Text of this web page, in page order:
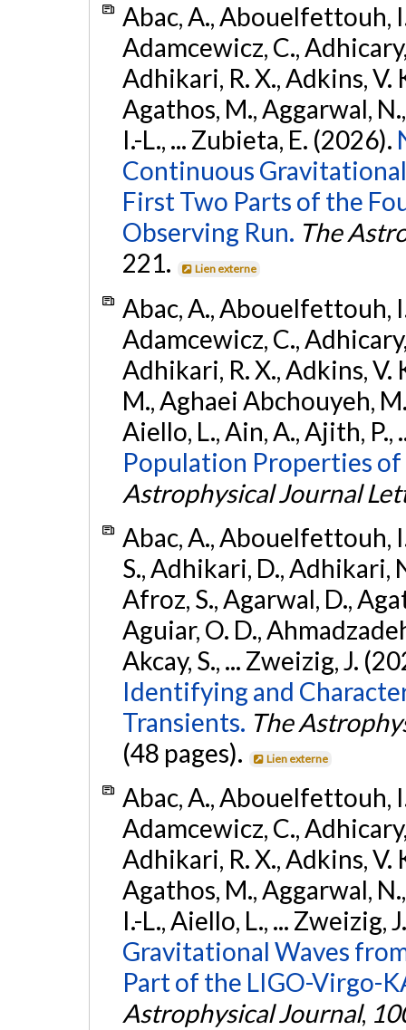
Abac, A., Abouelfettouh,
Adamcewicz, C.,
Adhikari, R. X., Adkins, V.
Agathos, M., Aggarwal,
I.-L., ... Zubieta, E. (2026).
Continuous
First Two Parts of the
Observing Run. The
221.
Lien externe
Abac, A., Abouelfettouh,
Adamcewicz, C.,
Adhikari, R. X., Adkins, V.
M., Aghaei Abchouyeh,
Aiello, L., Ain, A., Ajith,
Population Properties
Astrophysical Journal
Abac, A., Abouelfettouh,
S., Adhikari, D., Adhikari,
Afroz, S., Agarwal, D.,
Aguiar, O. D.,
Akcay, S., ... Zweizig, J.
Identifying and
Transients. The
(48 pages).
Lien externe
Abac, A., Abouelfettouh,
Adamcewicz, C.,
Adhikari, R. X., Adkins, V.
Agathos, M., Aggarwal,
I.-L., Aiello, L., ... Zweizig,
Gravitational Waves
Part of the LIGO-Virgo-
Astrophysical Journal,